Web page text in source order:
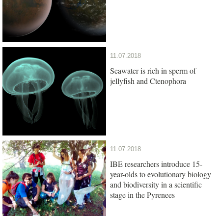
11.07.2018
Seawater is rich in sperm of
jellyfish and Ctenophora
11.07.2018
IBE researchers introduce 15-
year-olds to evolutionary biology
and biodiversity in a scientific
stage in the Pyrenees